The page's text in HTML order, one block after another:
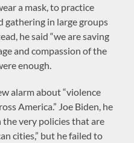
a mask, to practice
gathering in large groups
he said “we are saving
and compassion of the
enough.
alarm about “violence
America.” Joe Biden, he
the very policies that are
cities,” but he failed to